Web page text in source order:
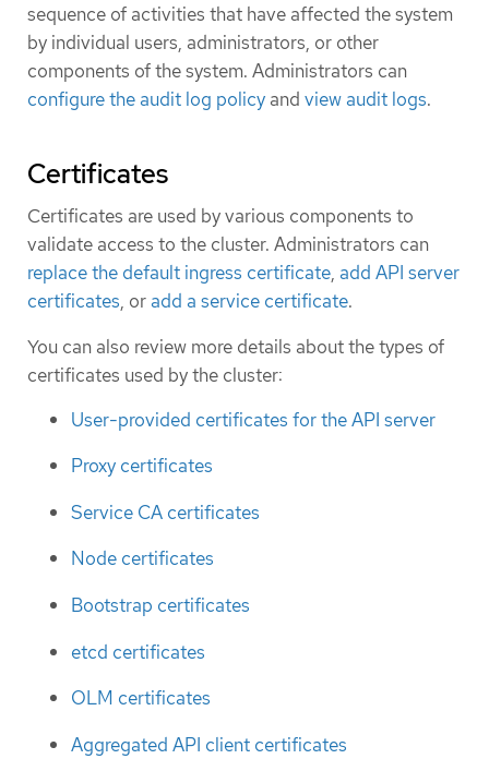
sequence of activities that have affected the system
by individual users, administrators, or other
components of the system. Administrators can
configure the audit log policy and view audit logs.
Certificates
Certificates are used by various components to
validate access to the cluster. Administrators can
replace the default ingress certificate, add API server
certificates, oradd a service certificate.
You can also review more details about the types of
certificates used by the cluster:
User-provided certificates for the API server
Proxy certificates
Service CA certificates
Node certificates
Bootstrap certificates
etcd certificates
OLM certificates
Aggregated API client certificates